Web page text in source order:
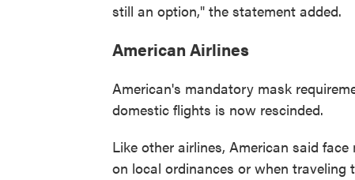
still an option," the statement added.
American Airlines
American's mandatory mask
domestic flights is now rescinded.
Like other airlines, American said
on local ordinances or when